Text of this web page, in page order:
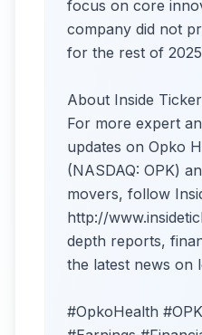
focus on core
company did not
for the rest of
About Inside
For more expert
updates on Opko
(NASDAQ: OPK)
movers, follow
http://
depth reports,
the latest news on
#OpkoHealth